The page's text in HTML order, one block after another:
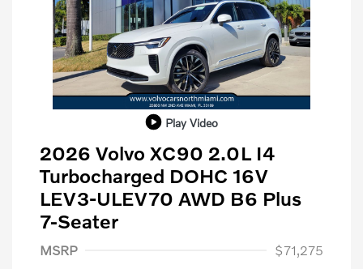
Play Video
2026 Volvo XC90 2.0L I4
Turbocharged DOHC 16V
LEV3-ULEV70 AWD B6 Plus
7-Seater
MSRP
$71,275